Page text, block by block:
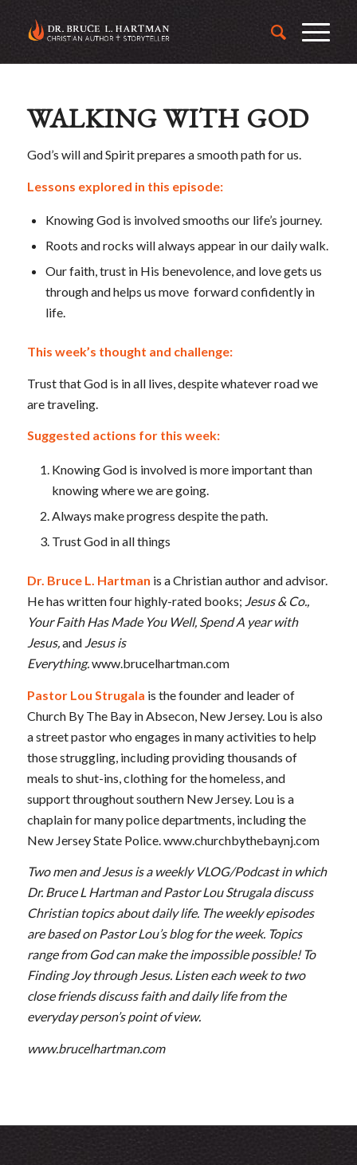
WALKING WITH GOD
God’s will and Spirit prepares a smooth path for us.
Lessons explored in this episode:
Knowing God is involved smooths our life’s journey.
Roots and rocks will always appear in our daily walk.
Our faith, trust in His benevolence, and love gets us
through and helps us move forward confidently in
life.
This week’s thought and challenge:
Trust that God is in all lives, despite whatever road we
are traveling.
Suggested actions for this week:
Knowing God is involved is more important than
knowing where we are going.
Always make progress despite the path.
Trust God in all things
Dr. Bruce L. Hartman is a Christian author and advisor.
He has written four highly-rated books; Jesus & Co.,
Your Faith Has Made You Well, Spend A year with
Jesus,andJesus is
Everything.www.brucelhartman.com
Pastor Lou Strugala is the founder and leader of
Church By The Bay in Absecon, New Jersey. Lou is also
a street pastor who engages in many activities to help
those struggling, including providing thousands of
meals to shut-ins, clothing for the homeless, and
support throughout southern New Jersey. Lou is a
chaplain for many police departments, including the
New Jersey State Police. www.churchbythebaynj.com
Two men and Jesus is a weekly VLOG/Podcast in which
Dr. Bruce L Hartman and Pastor Lou Strugala discuss
Christian topics about daily life. The weekly episodes
are based on Pastor Lou’s blog for the week. Topics
range from God can make the impossible possible! To
Finding Joy through Jesus. Listen each week to two
close friends discuss faith and daily life from the
everyday person’s point of view.
www.brucelhartman.com